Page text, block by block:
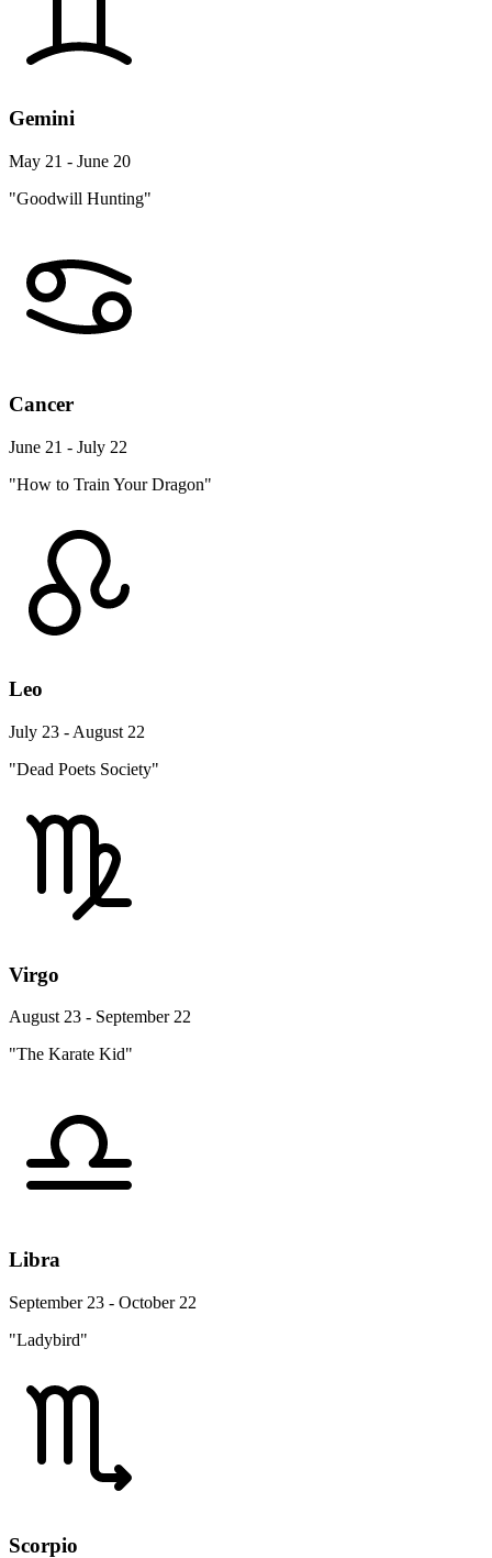
Gemini
May 21 - June 20
"Goodwill Hunting"
Cancer
June 21 - July 22
"How to Train Your Dragon"
Leo
July 23 - August 22
"Dead Poets Society"
Virgo
August 23 - September 22
"The Karate Kid"
Libra
September 23 - October 22
"Ladybird"
Scorpio